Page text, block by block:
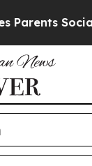
Social